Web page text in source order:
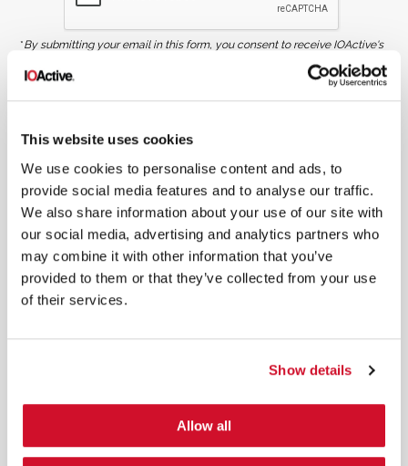
This website uses cookies
We use cookies to personalise content and ads, to
provide social media features and to analyse our traffic.
We also share information about your use of our site with
our social media, advertising and analytics partners who
may combine it with other information that you’ve
provided to them or that they’ve collected from your use
of their services.
Show details
Allow all
*By submitting your email in this form, you consent to receive IOActive's
newsletter and promotional materials. You can unsubscribe at any time.
Privacy Policy.
contained herein, are protected by copyright. All rights are reserved. Content may not be used,
copied, reproduced, transmitted, or otherwise exploited in any manner, including without
limitation, to train generative artificial intelligence (AI) technologies, without IOActive’s prior
written consent.
Cybersecurity Services | IOActive
Full Stack Security Assessments
Red and Purple Team Services